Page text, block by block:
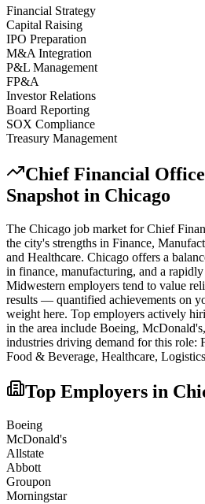
Financial Strategy
Capital Raising
IPO Preparation
M&A Integration
P&L Management
FP&A
Investor Relations
Board Reporting
SOX Compliance
Treasury Management
Chief Financial
Snapshot in Chicago
The Chicago job market forChief
the city's strengths in Finance,
and Healthcare. Chicago offers a
in finance, manufacturing, and a
Midwestern employers tend to value
results — quantified achievements on
weight here. Top employers actively
in the area include Boeing,
industries driving demand for this role:
Food & Beverage, Healthcare, Logistics
Top Employers in
Boeing
McDonald's
Allstate
Abbott
Groupon
Morningstar